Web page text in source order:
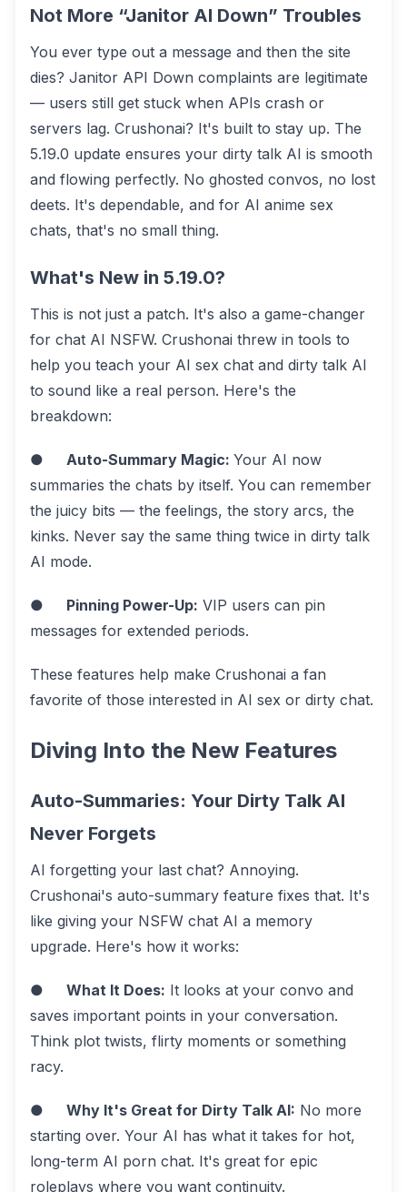
Not More “Janitor AI Down” Troubles
You ever type out a message and then the site
dies? Janitor API Down complaints are legitimate
— users still get stuck when APIs crash or
servers lag. Crushonai? It's built to stay up. The
5.19.0 update ensures your dirty talk AI is smooth
and flowing perfectly. No ghosted convos, no lost
deets. It's dependable, and for AI anime sex
chats, that's no small thing.
What's New in 5.19.0?
This is not just a patch. It's also a game-changer
for chat AI NSFW. Crushonai threw in tools to
help you teach your AI sex chat and dirty talk AI
to sound like a real person. Here's the
breakdown:
● Auto-Summary Magic: Your AI now
summaries the chats by itself. You can remember
the juicy bits — the feelings, the story arcs, the
kinks. Never say the same thing twice in dirty talk
AI mode.
● Pinning Power-Up: VIP users can pin
messages for extended periods.
These features help make Crushonai a fan
favorite of those interested in AI sex or dirty chat.
Diving Into the New Features
Auto-Summaries: Your Dirty Talk AI
Never Forgets
AI forgetting your last chat? Annoying.
Crushonai's auto-summary feature fixes that. It's
like giving your NSFW chat AI a memory
upgrade. Here's how it works:
● What It Does: It looks at your convo and
saves important points in your conversation.
Think plot twists, flirty moments or something
racy.
● Why It's Great for Dirty Talk AI: No more
starting over. Your AI has what it takes for hot,
long-term AI porn chat. It's great for epic
roleplays where you want continuity.